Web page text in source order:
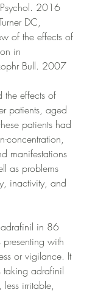
2016
DC,
of the effects of
in
Bull. 2007
the effects of
patients, aged
patients had
concentration,
manifestations
as problems
inactivity, and
adrafinil in 86
with
or vigilance. It
taking adrafinil
less irritable,